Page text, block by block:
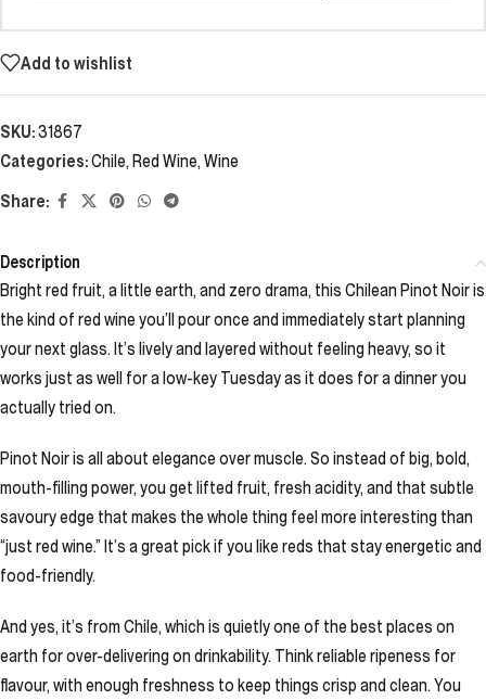
Add to wishlist
SKU:31867
Categories:Chile, Red Wine, Wine
Share:
Description
Bright red fruit, a little earth, and zero drama, this Chilean Pinot Noir is
the kind of red wine you’ll pour once and immediately start planning
your next glass. It’s lively and layered without feeling heavy, so it
works just as well for a low-key Tuesday as it does for a dinner you
actually tried on.
Pinot Noir is all about elegance over muscle. So instead of big, bold,
mouth-filling power, you get lifted fruit, fresh acidity, and that subtle
savoury edge that makes the whole thing feel more interesting than
“just red wine.” It’s a great pick if you like reds that stay energetic and
food-friendly.
And yes, it’s from Chile, which is quietly one of the best places on
earth for over-delivering on drinkability. Think reliable ripeness for
flavour, with enough freshness to keep things crisp and clean. You